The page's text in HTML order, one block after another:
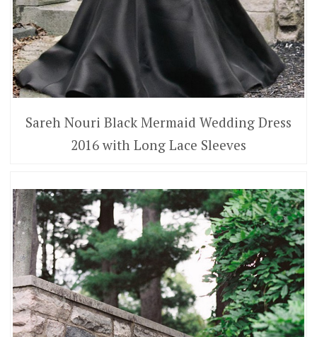
Sareh Nouri Black Mermaid Wedding Dress
2016 with Long Lace Sleeves